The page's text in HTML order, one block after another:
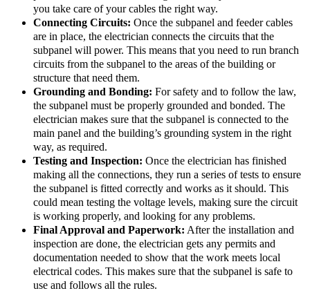
you take care of your cables the right way.
Connecting Circuits: Once the subpanel and feeder cables
are in place, the electrician connects the circuits that the
subpanel will power. This means that you need to run branch
circuits from the subpanel to the areas of the building or
structure that need them.
Grounding and Bonding: For safety and to follow the law,
the subpanel must be properly grounded and bonded. The
electrician makes sure that the subpanel is connected to the
main panel and the building’s grounding system in the right
way, as required.
Testing and Inspection: Once the electrician has finished
making all the connections, they run a series of tests to ensure
the subpanel is fitted correctly and works as it should. This
could mean testing the voltage levels, making sure the circuit
is working properly, and looking for any problems.
Final Approval and Paperwork: After the installation and
inspection are done, the electrician gets any permits and
documentation needed to show that the work meets local
electrical codes. This makes sure that the subpanel is safe to
use and follows all the rules.